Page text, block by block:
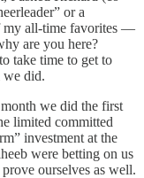
or a
my all-time favorites —
are you here?
take time to get to
we did.
we did the first
limited committed
investment at the
were betting on us
ourselves as well.